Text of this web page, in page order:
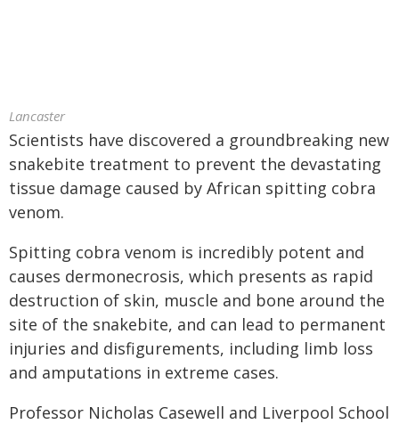
Lancaster
Scientists have discovered a groundbreaking new
snakebite treatment to prevent the devastating
tissue damage caused by African spitting cobra
venom.
Spitting cobra venom is incredibly potent and
causes dermonecrosis, which presents as rapid
destruction of skin, muscle and bone around the
site of the snakebite, and can lead to permanent
injuries and disfigurements, including limb loss
and amputations in extreme cases.
Professor Nicholas Casewell and Liverpool School